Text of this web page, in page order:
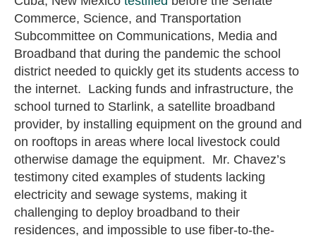
Commerce, Science, and Transportation
Subcommittee on Communications, Media and
Broadband that during the pandemic the school
district needed to quickly get its students access to
the internet. Lacking funds and infrastructure, the
school turned to Starlink, a satellite broadband
provider, by installing equipment on the ground and
on rooftops in areas where local livestock could
otherwise damage the equipment. Mr. Chavez’s
testimony cited examples of students lacking
electricity and sewage systems, making it
challenging to deploy broadband to their
residences, and impossible to use fiber-to-the-